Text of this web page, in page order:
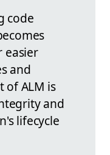
code
easier
and
of ALM is
and
lifecycle